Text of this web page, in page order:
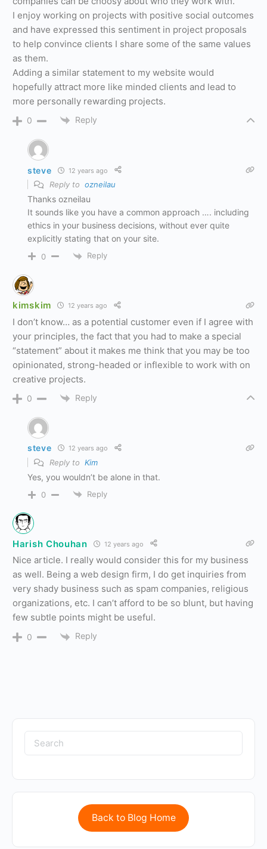
I enjoy working on projects with positive social outcomes
and have expressed this sentiment in project proposals
to help convince clients I share some of the same values
as them.
Adding a similar statement to my website would
hopefully attract more like minded clients and lead to
more personally rewarding projects.
0 Reply
steve 12 years ago
Reply to ozneilau
Thanks ozneilau
It sounds like you have a common approach …. including
ethics in your business decisions, without ever quite
explicitly stating that on your site.
0 Reply
kimskim 12 years ago
I don’t know… as a potential customer even if I agree with
your principles, the fact that you had to make a special
“statement” about it makes me think that you may be too
opinionated, strong-headed or inflexible to work with on
creative projects.
0 Reply
steve 12 years ago
Reply to Kim
Yes, you wouldn’t be alone in that.
0 Reply
Harish Chouhan 12 years ago
Nice article. I really would consider this for my business
as well. Being a web design firm, I do get inquiries from
very shady business such as spam companies, religious
organizations, etc. I can’t afford to be so blunt, but having
few subtle points might be useful.
0 Reply
Back to Blog Home